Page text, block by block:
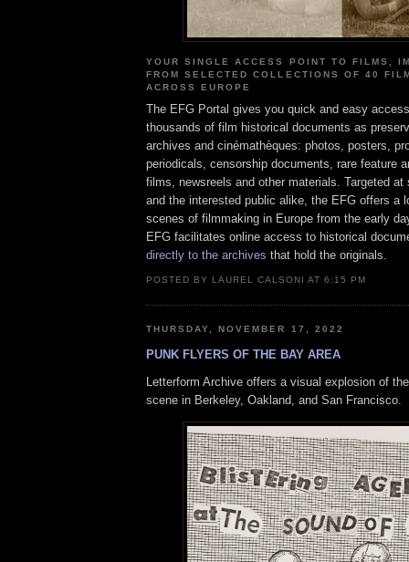
YOUR SINGLE ACCESS POINT TO FILMS,
FROM SELECTED COLLECTIONS OF 40
ACROSS EUROPE
The EFG Portal gives you quick and easy
thousands of film historical documents as
archives and cinémathèques: photos, posters,
periodicals, censorship documents, rare feature
films, newsreels and other materials. Targeted
and the interested public alike, the EFG offers a
scenes of filmmaking in Europe from the early
EFG facilitates online access to historical
directly to the archives that hold the originals.
POSTED BY LAUREL CALSONI AT 6:15 PM
THURSDAY, NOVEMBER 17, 2022
PUNK FLYERS OF THE BAY AREA
Letterform Archive offers a visual explosion of
scene in Berkeley, Oakland, and San Francisco.